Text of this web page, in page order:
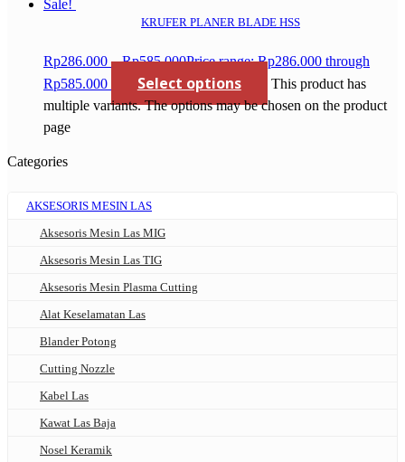
Sale!
KRUFER PLANER BLADE HSS
Rp286.000 – Rp585.000Price range: Rp286.000 through
Rp585.000
Select options
This product has
multiple variants. The options may be chosen on the product
page
Categories
AKSESORIS MESIN LAS
Aksesoris Mesin Las MIG
Aksesoris Mesin Las TIG
Aksesoris Mesin Plasma Cutting
Alat Keselamatan Las
Blander Potong
Cutting Nozzle
Kabel Las
Kawat Las Baja
Nosel Keramik